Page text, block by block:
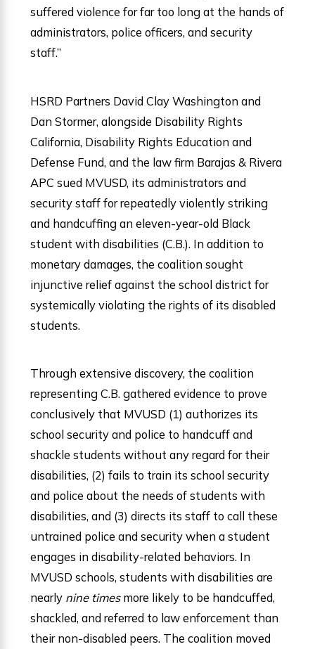
suffered violence for far too long at the hands of
administrators, police officers, and security
staff.”
HSRD Partners David Clay Washington and
Dan Stormer, alongside Disability Rights
California, Disability Rights Education and
Defense Fund, and the law firm Barajas & Rivera
APC sued MVUSD, its administrators and
security staff for repeatedly violently striking
and handcuffing an eleven-year-old Black
student with disabilities (C.B.). In addition to
monetary damages, the coalition sought
injunctive relief against the school district for
systemically violating the rights of its disabled
students.
Through extensive discovery, the coalition
representing C.B. gathered evidence to prove
conclusively that MVUSD (1) authorizes its
school security and police to handcuff and
shackle students without any regard for their
disabilities, (2) fails to train its school security
and police about the needs of students with
disabilities, and (3) directs its staff to call these
untrained police and security when a student
engages in disability-related behaviors. In
MVUSD schools, students with disabilities are
nearly nine timesmore likely to be handcuffed,
shackled, and referred to law enforcement than
their non-disabled peers. The coalition moved